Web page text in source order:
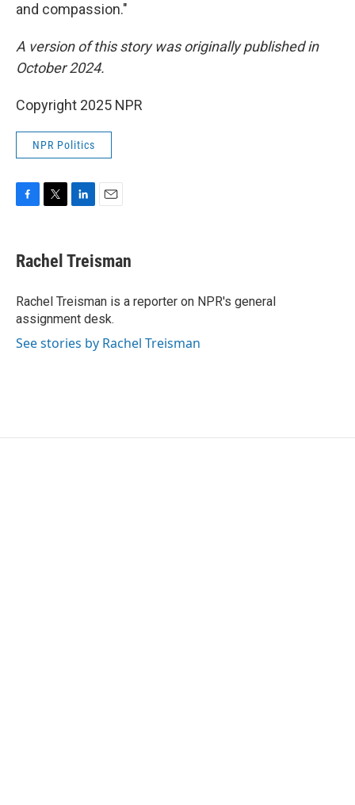
and compassion."
A version of this story was originally published in
October 2024.
Copyright 2025 NPR
NPR Politics
e
b
o
k
t
t
r
k
e
I
n
i
l
Rachel Treisman
Rachel Treisman is a reporter on NPR's general
assignment desk.
See stories by Rachel Treisman